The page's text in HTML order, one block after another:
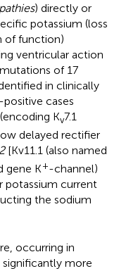
) directly or
potassium (loss
of function)
ventricular action
of 17
in clinically
cases
Kv7.1
delayed rectifier
[Kv11.1 (also named
gene K+-channel)
potassium current
the sodium
occurring in
significantly more